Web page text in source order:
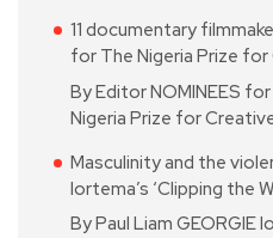
11 documentary
for The Nigeria Prize
By Editor NOMINEES
Nigeria Prize for
Masculinity and the
Iortema’s ‘Clipping the
By Paul Liam GEORGIE